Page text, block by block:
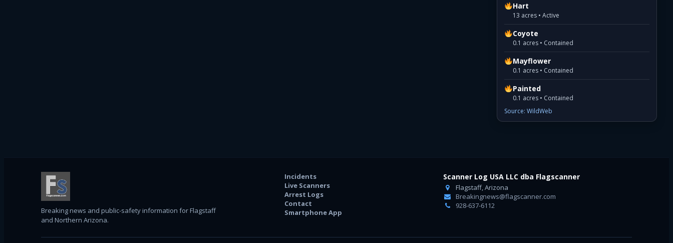
Hart
13 acres • Active
Coyote
0.1 acres • Contained
Mayflower
0.1 acres • Contained
Painted
0.1 acres • Contained
Source: WildWeb
Breaking news and public-safety information for Flagstaff
and Northern Arizona.
Incidents
Live Scanners
Arrest Logs
Contact
Smartphone App
Scanner Log USA LLC dba Flagscanner
Flagstaff, Arizona
Breakingnews@flagscanner.com
928-637-6112